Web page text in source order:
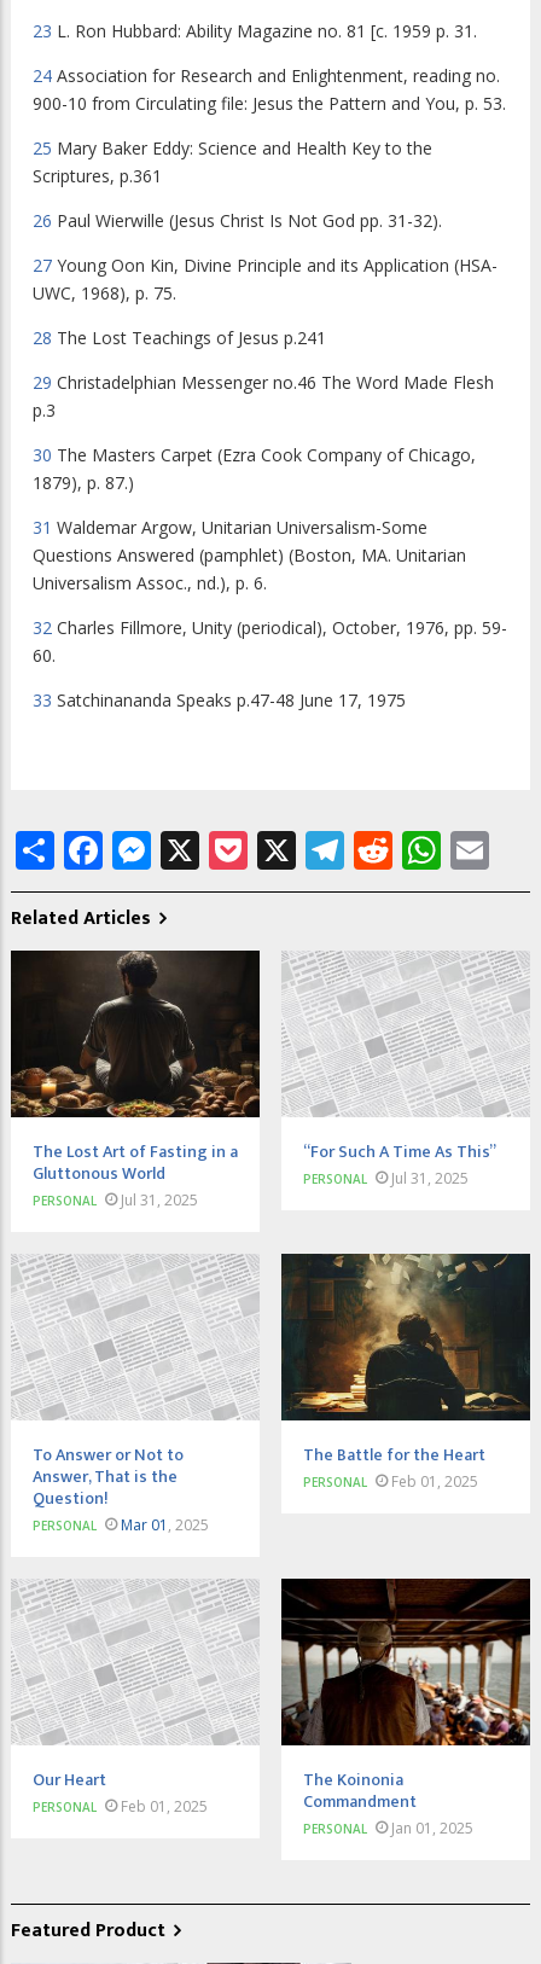
23 L. Ron Hubbard: Ability Magazine no. 81 [c. 1959 p. 31.
24 Association for Research and Enlightenment, reading no.
900-10 from Circulating file: Jesus the Pattern and You, p. 53.
25 Mary Baker Eddy: Science and Health Key to the
Scriptures, p.361
26 Paul Wierwille (Jesus Christ Is Not God pp. 31-32).
27 Young Oon Kin, Divine Principle and its Application (HSA-
UWC, 1968), p. 75.
28 The Lost Teachings of Jesus p.241
29 Christadelphian Messenger no.46 The Word Made Flesh
p.3
30 The Masters Carpet (Ezra Cook Company of Chicago,
1879), p. 87.)
31 Waldemar Argow, Unitarian Universalism-Some
Questions Answered (pamphlet) (Boston, MA. Unitarian
Universalism Assoc., nd.), p. 6.
32 Charles Fillmore, Unity (periodical), October, 1976, pp. 59-
60.
33 Satchinananda Speaks p.47-48 June 17, 1975
ShareFacebook
Messenger
X Pocket
X Telegram
Reddit
Related Articles
The Lost Art of Fasting in a
Gluttonous World
PERSONAL Jul 31, 2025
“For Such A Time As This”
PERSONAL Jul 31, 2025
To Answer or Not to
Answer, That is the
Question!
PERSONAL Mar 01 , 2025
The Battle for the Heart
PERSONAL Feb 01, 2025
Our Heart
PERSONAL Feb 01, 2025
The Koinonia
Commandment
PERSONAL Jan 01, 2025
Featured Product